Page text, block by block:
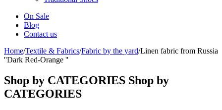
On Sale
Blog
Contact us
Home/Textile & Fabrics/Fabric by the yard/Linen fabric from Russia
''Dark Red-Orange ''
Shop by CATEGORIES Shop by
CATEGORIES